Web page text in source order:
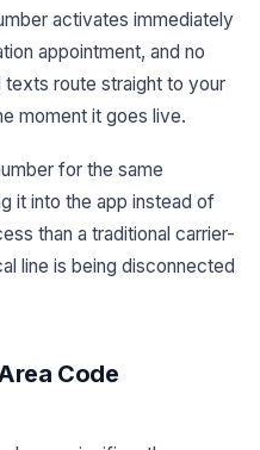
activates immediately
appointment, and no
texts route straight to your
moment it goes live.
for the same
it into the app instead of
than a traditional carrier-
line is being disconnected
Code